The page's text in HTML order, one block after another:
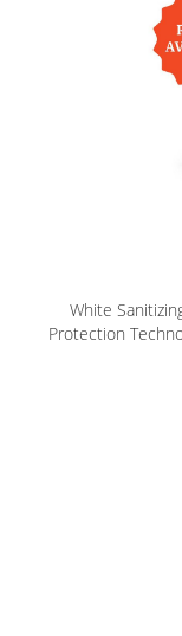
White
Protection